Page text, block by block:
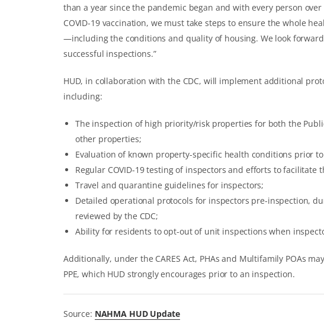
than a year since the pandemic began and with every person
COVID-19 vaccination, we must take steps to ensure the whole
—including the conditions and quality of housing. We look
successful inspections.”
HUD, in collaboration with the CDC, will implement additional
including:
The inspection of high priority/risk properties for both the
other properties;
Evaluation of known property-specific health conditions prior
Regular COVID-19 testing of inspectors and efforts to facilitate
Travel and quarantine guidelines for inspectors;
Detailed operational protocols for inspectors pre-inspection,
reviewed by the CDC;
Ability for residents to opt-out of unit inspections when
Additionally, under the CARES Act, PHAs and Multifamily POAs
PPE, which HUD strongly encourages prior to an inspection.
Source: NAHMA HUD Update